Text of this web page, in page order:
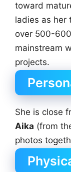
toward
ladies as her
over 500-
mainstream
projects.
She is close
Aika (from
photos